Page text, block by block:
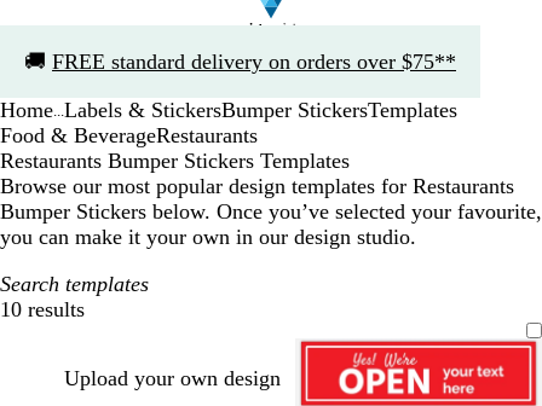
🚚 FREE standard delivery on orders over $75**
1
Home Labels & StickersBumper StickersTemplates
Food & BeverageRestaurants
Restaurants Bumper Stickers Templates
Browse our most popular design templates for Restaurants
Bumper Stickers below. Once you’ve selected your favourite,
you can make it your own in our design studio.
Search templates
10 results
Filters
Upload your own design